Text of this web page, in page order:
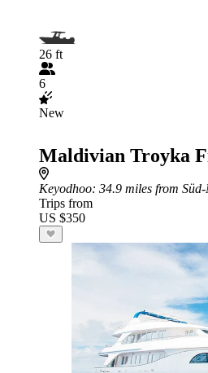
26 ft
6
New
Maldivian Troyka
Keyodhoo: 34.9 miles from
Trips from
US $350